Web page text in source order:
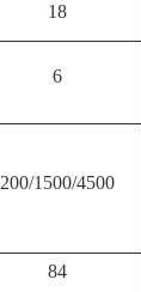
18
6
200/1500/4500
84